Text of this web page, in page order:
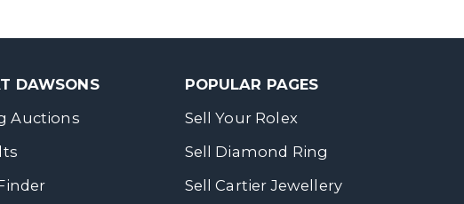
DAWSONS
Auctions
POPULAR PAGES
Sell Your Rolex
Sell Diamond Ring
Sell Cartier Jewellery